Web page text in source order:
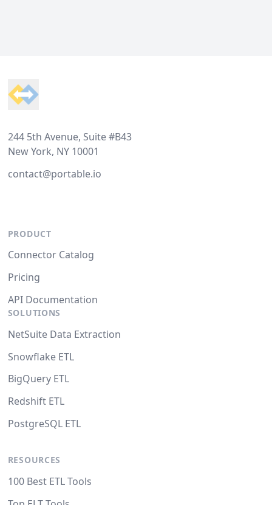
244 5th Avenue, Suite #B43
New York, NY 10001
contact@portable.io
PRODUCT
Connector Catalog
Pricing
API Documentation
SOLUTIONS
NetSuite Data Extraction
Snowflake ETL
BigQuery ETL
Redshift ETL
PostgreSQL ETL
RESOURCES
100 Best ETL Tools